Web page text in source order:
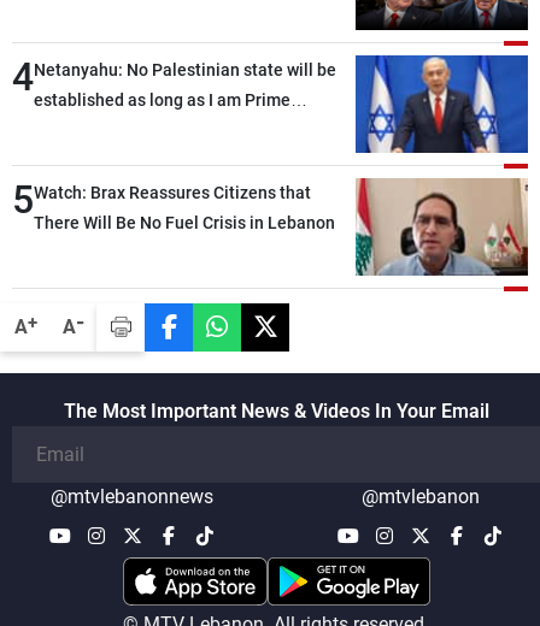
A+ A-
4Netanyahu: No Palestinian state will be
established as long as I am Prime
5Watch: Brax Reassures Citizens that
There Will Be No Fuel Crisis in Lebanon
The Most Important News & Videos In Your Email
@mtvlebanonnews @mtvlebanon